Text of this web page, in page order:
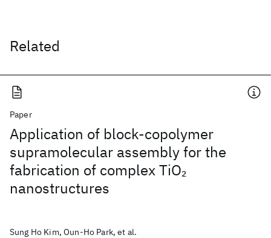
Related
Paper
Application of block-copolymer
supramolecular assembly for the
fabrication of complex TiO2
nanostructures
Sung Ho Kim, Oun-Ho Park, et al.